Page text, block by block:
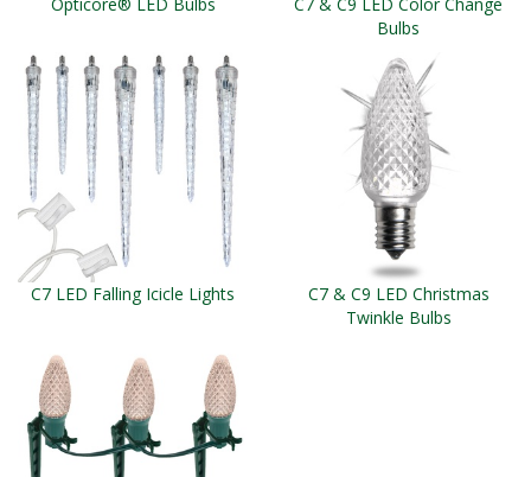
Bulbs
C7 LED Falling Icicle Lights
C7 & C9 LED Christmas
Twinkle Bulbs